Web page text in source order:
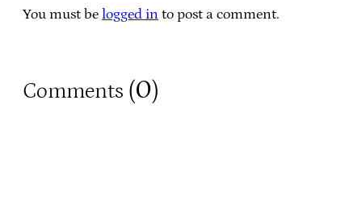
You must be logged in to post a comment.
Comments (0)